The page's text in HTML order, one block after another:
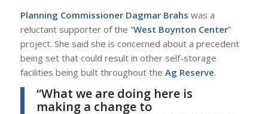
Planning Commissioner Dagmar Brahs was a
reluctant supporter of the “West Boynton Center”
project. She said she is concerned about a precedent
being set that could result in other self-storage
facilities being built throughout the Ag Reserve.
“What we are doing here is
making a change to